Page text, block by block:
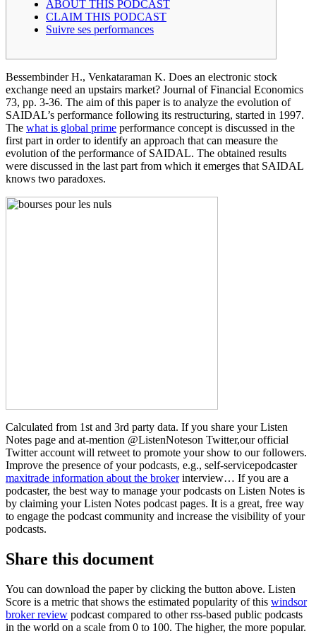
ABOUT THIS PODCAST
CLAIM THIS PODCAST
Suivre ses performances
Bessembinder H., Venkataraman K. Does an electronic stock
exchange need an upstairs market? Journal of Financial Economics
73, pp. 3-36. The aim of this paper is to analyze the evolution of
SAIDAL’s performance following its restructuring, started in 1997.
The what is global prime performance concept is discussed in the
first part in order to identify an approach that can measure the
evolution of the performance of SAIDAL. The obtained results
were discussed in the last part from which it emerges that SAIDAL
knows two paradoxes.
Calculated from 1st and 3rd party data. If you share your Listen
Notes page and at-mention @ListenNoteson Twitter,our official
Twitter account will retweet to promote your show to our followers.
Improve the presence of your podcasts, e.g., self-servicepodcaster
maxitrade information about the brokerinterview… If you are a
podcaster, the best way to manage your podcasts on Listen Notes is
by claiming your Listen Notes podcast pages. It is a great, free way
to engage the podcast community and increase the visibility of your
podcasts.
Share this document
You can download the paper by clicking the button above. Listen
Score is a metric that shows the estimated popularity of this windsor
broker review podcast compared to other rss-based public podcasts
in the world on a scale from 0 to 100. The higher, the more popular.